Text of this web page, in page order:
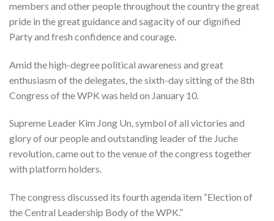
members and other people throughout the country the great
pride in the great guidance and sagacity of our dignified
Party and fresh confidence and courage.
Amid the high-degree political awareness and great
enthusiasm of the delegates, the sixth-day sitting of the 8th
Congress of the WPK was held on January 10.
Supreme Leader Kim Jong Un, symbol of all victories and
glory of our people and outstanding leader of the Juche
revolution, came out to the venue of the congress together
with platform holders.
The congress discussed its fourth agenda item “Election of
the Central Leadership Body of the WPK.”